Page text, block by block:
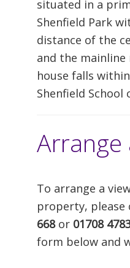
situated in a
Shenfield Park
distance of the
and the
house falls
Shenfield School
Arrange
To arrange a
property, please
668or 01708
form below and